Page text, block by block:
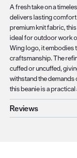
A fresh take on a
delivers lasting comfort
premium knit fabric,
ideal for outdoor work
Wing logo, it embodies
craftsmanship. The
cuffed or uncuffed,
withstand the demands
this beanie is a
Reviews